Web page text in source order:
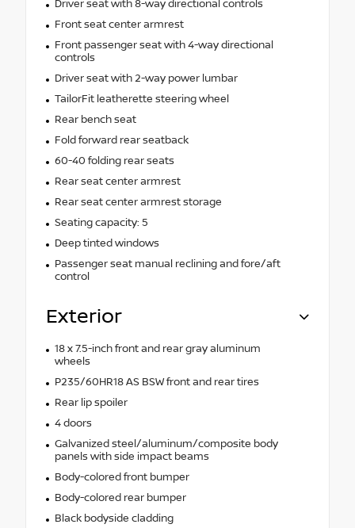
Driver seat with 8-way directional controls
Front seat center armrest
Front passenger seat with 4-way directional
controls
Driver seat with 2-way power lumbar
TailorFit leatherette steering wheel
Rear bench seat
Fold forward rear seatback
60-40 folding rear seats
Rear seat center armrest
Rear seat center armrest storage
Seating capacity: 5
Deep tinted windows
Passenger seat manual reclining and fore/aft
control
Exterior
18 x 7.5-inch front and rear gray aluminum
wheels
P235/60HR18 AS BSW front and rear tires
Rear lip spoiler
4 doors
Galvanized steel/aluminum/composite body
panels with side impact beams
Body-colored front bumper
Body-colored rear bumper
Black bodyside cladding